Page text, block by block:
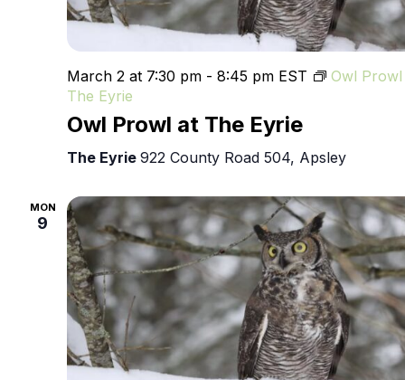
Owl Prowl at The Eyrie
March 2 at 7:30 pm - 8:45 pm EST
Owl
The Eyrie
The Eyrie 922 County Road 504, Apsley
MON
9